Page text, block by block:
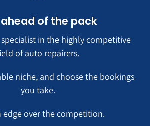
of the pack
in the highly competitive
of auto repairers.
niche, and choose the bookings
you take.
edge over the competition.